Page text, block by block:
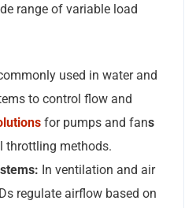
range of variable load
used in water and
to control flow and
for pumps and fans
throttling methods.
In ventilation and air
regulate airflow based on